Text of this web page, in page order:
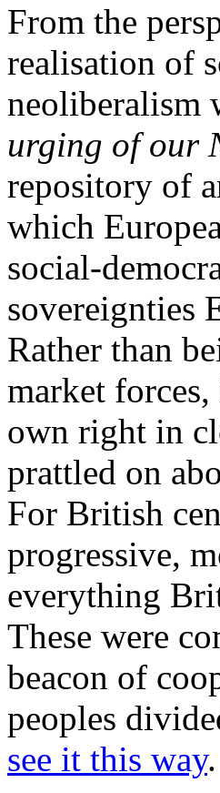
From the
realisation of
neoliberalism
urging of our
repository of
which
social-
sovereignties
Rather than
market
own right in
prattled on
For British
progressive,
everything
These were
beacon of
peoples
see it this way